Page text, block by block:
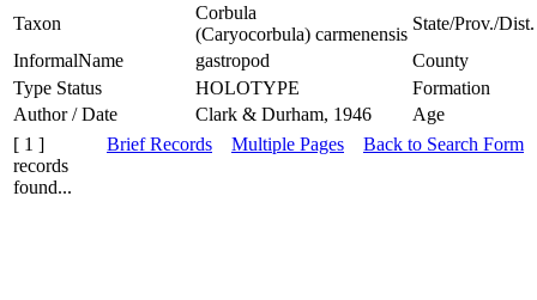
Taxon
Corbula
(Caryocorbula) carmenensis
State/Prov./Dist.
InformalName
gastropod
County
Type Status
HOLOTYPE
Formation
Author / Date
Clark & Durham, 1946
Age
[ 1 ]
records
found...
Brief Records Multiple Pages Back to Search Form